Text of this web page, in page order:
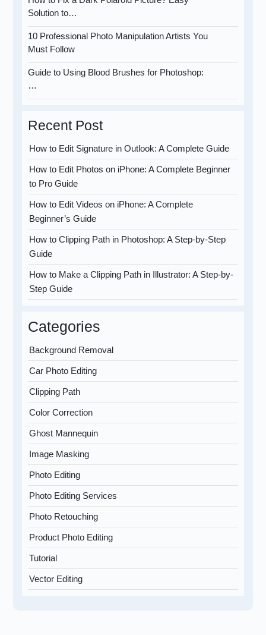
Solution to…
10 Professional Photo Manipulation Artists You
Must Follow
Guide to Using Blood Brushes for Photoshop:
…
Recent Post
How to Edit Signature in Outlook: A Complete Guide
How to Edit Photos on iPhone: A Complete Beginner
to Pro Guide
How to Edit Videos on iPhone: A Complete
Beginner’s Guide
How to Clipping Path in Photoshop: A Step-by-Step
Guide
How to Make a Clipping Path in Illustrator: A Step-by-
Step Guide
Categories
Background Removal
Car Photo Editing
Clipping Path
Color Correction
Ghost Mannequin
Image Masking
Photo Editing
Photo Editing Services
Photo Retouching
Product Photo Editing
Tutorial
Vector Editing